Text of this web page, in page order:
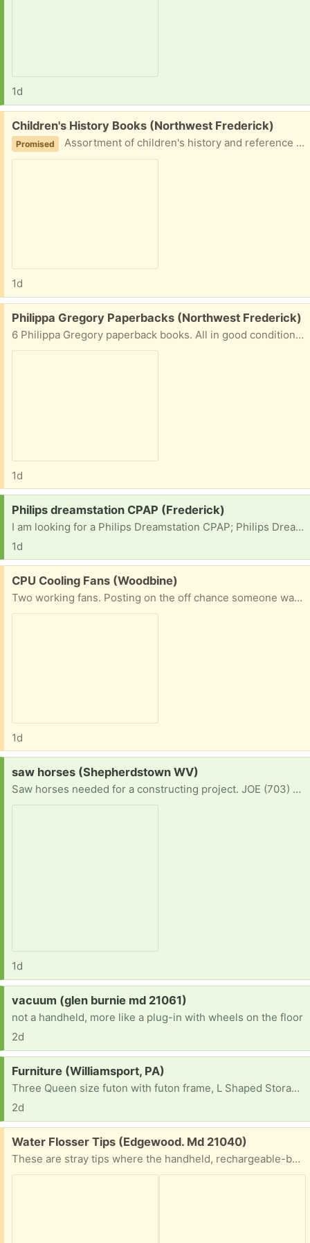
1d
Free:
Children's History Books (Northwest Frederick)
Promised Assortment of children's history and reference books. Usborne Timelines of World History What Do We Know About The Middle Ages? The Middle Ages - A Watts Guide World History The Blackbirch Press Visual Encyclopedia World History Inside the Museum - Metropolitan Museum of Art
1d
Free:
Philippa Gregory Paperbacks (Northwest Frederick)
6 Philippa Gregory paperback books. All in good condition. The Other Boleyn Girl The Constant Princess The Boleyn Inheritance The Last Tudor The Kingmaker's Daughter The Other Queen
1d
Request:
Philips dreamstation CPAP (Frederick)
I am looking for a Philips Dreamstation CPAP; Philips Dreamstation 2 CPAP or a resmed mini travel CPAP
1d
Free:
CPU Cooling Fans (Woodbine)
Two working fans. Posting on the off chance someone wants the copper.
1d
Request:
saw horses (Shepherdstown WV)
Saw horses needed for a constructing project. JOE (703) 462-3049
1d
Request:
vacuum (glen burnie md 21061)
not a handheld, more like a plug-in with wheels on the floor
2d
Request:
Furniture (Williamsport, PA)
Three Queen size futon with futon frame, L Shaped Storage Bench Dining Table and two 12-Cube Storage Shelf Bookcase, Black
2d
Free:
Water Flosser Tips (Edgewood. Md 21040)
These are stray tips where the handheld, rechargeable-battery, water flosser has disappeared. Originally a no-name brand from Amazon, but the tips look like they would fit the Waterpik device of the same description. They maty be universal. Yours if you want them. The second picture shows you how they are different from the basin/tub, stationary, plug-in unit.